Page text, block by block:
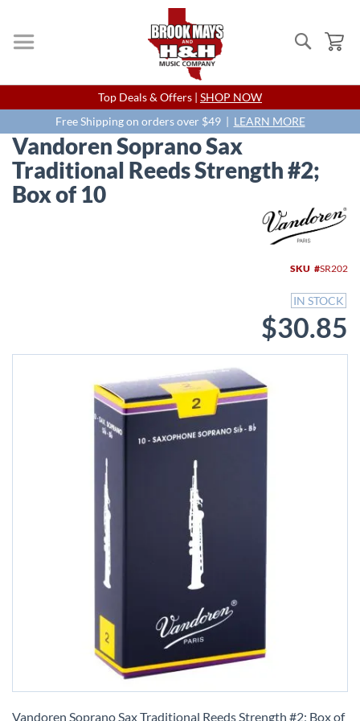
Search
Skip
to
Content
Top Deals & Offers | SHOP NOW
Free Shipping on orders over $49 | LEARN MORE
Vandoren Soprano Sax
Traditional Reeds Strength #2;
Box of 10
SKU SR202
IN STOCK
$30.85
to
Vandoren Soprano Sax Traditional Reeds Strength #2; Box of